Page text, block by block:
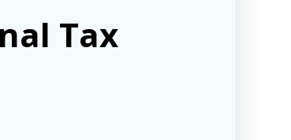
Tax